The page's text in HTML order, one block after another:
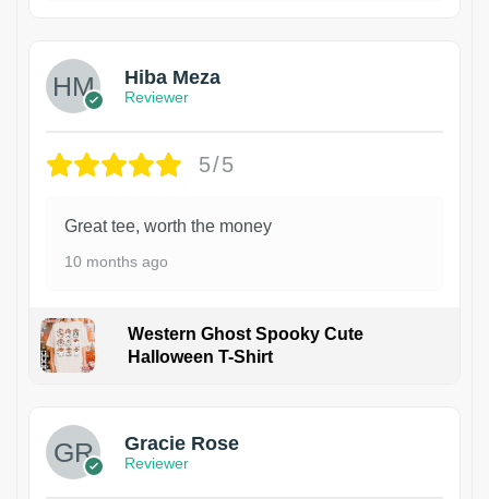
Hiba Meza
Reviewer
5/5
Great tee, worth the money
10 months ago
Western Ghost Spooky Cute
Halloween T-Shirt
Gracie Rose
Reviewer